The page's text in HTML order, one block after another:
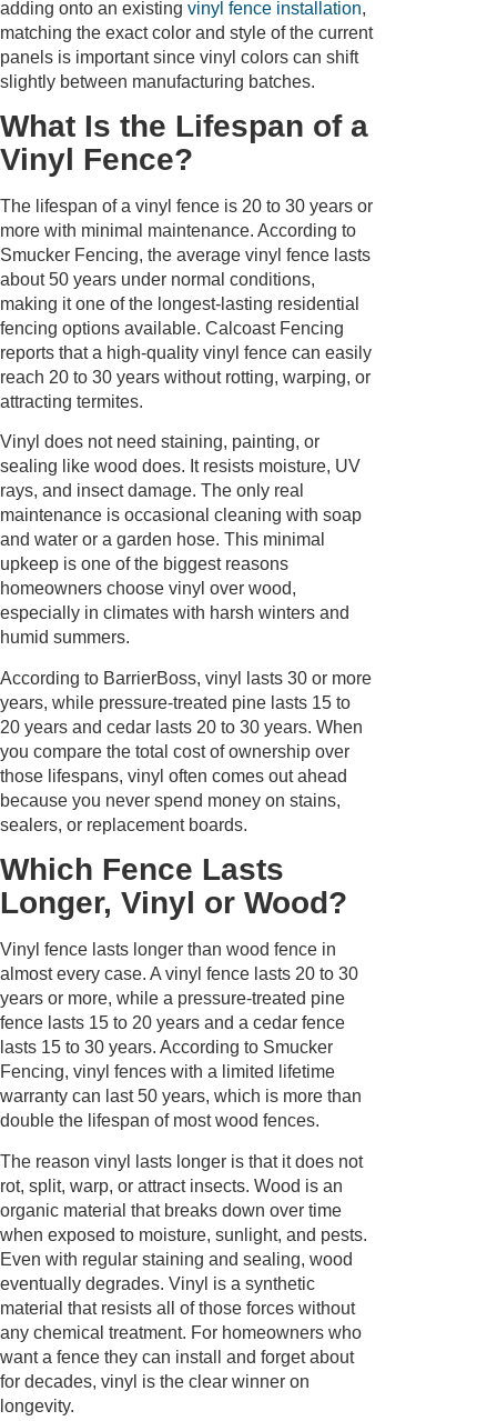
adding onto an existing vinyl fence installation,
matching the exact color and style of the current
panels is important since vinyl colors can shift
slightly between manufacturing batches.
What Is the Lifespan of a
Vinyl Fence?
The lifespan of a vinyl fence is 20 to 30 years or
more with minimal maintenance. According to
Smucker Fencing, the average vinyl fence lasts
about 50 years under normal conditions,
making it one of the longest-lasting residential
fencing options available. Calcoast Fencing
reports that a high-quality vinyl fence can easily
reach 20 to 30 years without rotting, warping, or
attracting termites.
Vinyl does not need staining, painting, or
sealing like wood does. It resists moisture, UV
rays, and insect damage. The only real
maintenance is occasional cleaning with soap
and water or a garden hose. This minimal
upkeep is one of the biggest reasons
homeowners choose vinyl over wood,
especially in climates with harsh winters and
humid summers.
According to BarrierBoss, vinyl lasts 30 or more
years, while pressure-treated pine lasts 15 to
20 years and cedar lasts 20 to 30 years. When
you compare the total cost of ownership over
those lifespans, vinyl often comes out ahead
because you never spend money on stains,
sealers, or replacement boards.
Which Fence Lasts
Longer, Vinyl or Wood?
Vinyl fence lasts longer than wood fence in
almost every case. A vinyl fence lasts 20 to 30
years or more, while a pressure-treated pine
fence lasts 15 to 20 years and a cedar fence
lasts 15 to 30 years. According to Smucker
Fencing, vinyl fences with a limited lifetime
warranty can last 50 years, which is more than
double the lifespan of most wood fences.
The reason vinyl lasts longer is that it does not
rot, split, warp, or attract insects. Wood is an
organic material that breaks down over time
when exposed to moisture, sunlight, and pests.
Even with regular staining and sealing, wood
eventually degrades. Vinyl is a synthetic
material that resists all of those forces without
any chemical treatment. For homeowners who
want a fence they can install and forget about
for decades, vinyl is the clear winner on
longevity.